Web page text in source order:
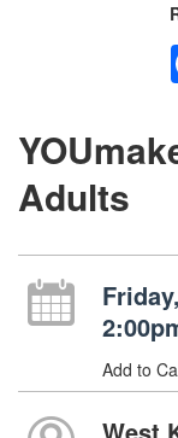
Adults
Add to